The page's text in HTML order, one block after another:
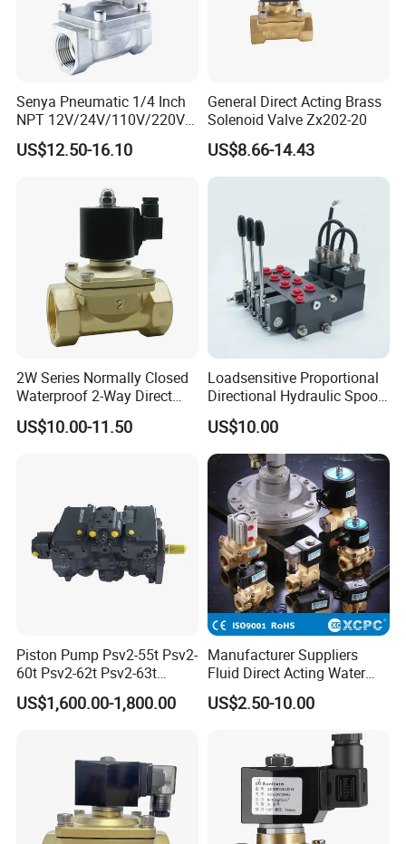
Company Profile:
Senya Pneumatic 1/4 Inch
NPT 12V/24V/110V/220V
Brass Electric Solenoid
Valve PU225-130-04
US$12.50-16.10
General Direct Acting Brass
Solenoid Valve Zx202-20
US$8.66-14.43
2W Series Normally Closed
Waterproof 2-Way Direct
Acting Solenoid Control
Valve for Liquids AC220V
US$10.00-11.50
Loadsensitive Proportional
Directional Hydraulic Spool
Valve Psl Psv Hawe Type
US$10.00
Piston Pump Psv2-55t Psv2-
60t Psv2-62t Psv2-63t
Hydraulic Pump
US$1,600.00-1,800.00
Manufacturer Suppliers
Fluid Direct Acting Water
Pneumatic Flow Control
Solenoid Valves
US$2.50-10.00